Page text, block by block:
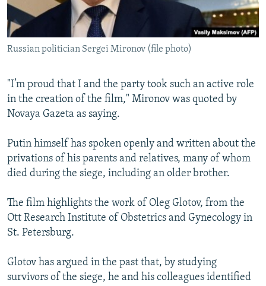
Russian politician Sergei Mironov (file photo)
"I’m proud that I and the party took such an active role
in the creation of the film," Mironov was quoted by
Novaya Gazeta as saying.
Putin himself has spoken openly and written about the
privations of his parents and relatives, many of whom
died during the siege, including an older brother.
The film highlights the work of Oleg Glotov, from the
Ott Research Institute of Obstetrics and Gynecology in
St. Petersburg.
Glotov has argued in the past that, by studying
survivors of the siege, he and his colleagues identified